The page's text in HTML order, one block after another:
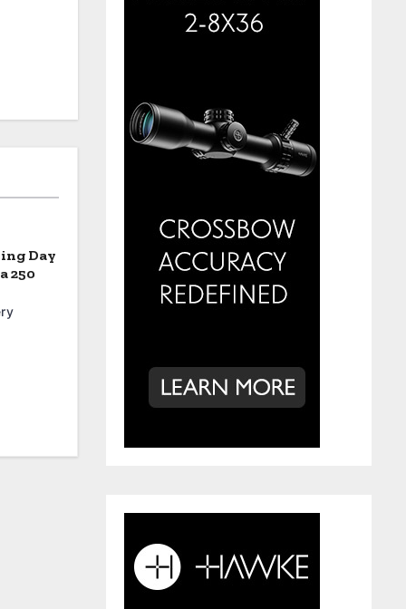
Day
250